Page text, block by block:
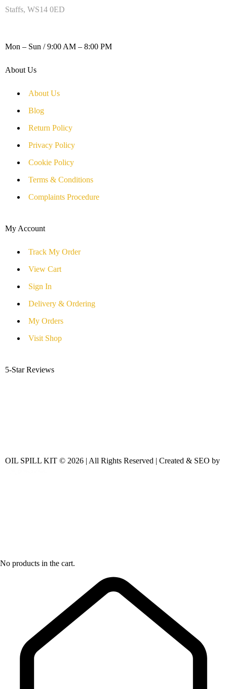
Staffs, WS14 0ED
Mon – Sun / 9:00 AM – 8:00 PM
About Us
About Us
Blog
Return Policy
Privacy Policy
Cookie Policy
Terms & Conditions
Complaints Procedure
My Account
Track My Order
View Cart
Sign In
Delivery & Ordering
My Orders
Visit Shop
5-Star Reviews
OIL SPILL KIT © 2026 | All Rights Reserved | Created & SEO by
No products in the cart.